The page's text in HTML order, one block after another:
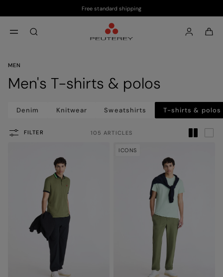
Free standard shipping
MEN
Men's T-shirts & polos
Denim Knitwear Sweatshirts T-shirts & polos
FILTER 105 ARTICLES
ICONS